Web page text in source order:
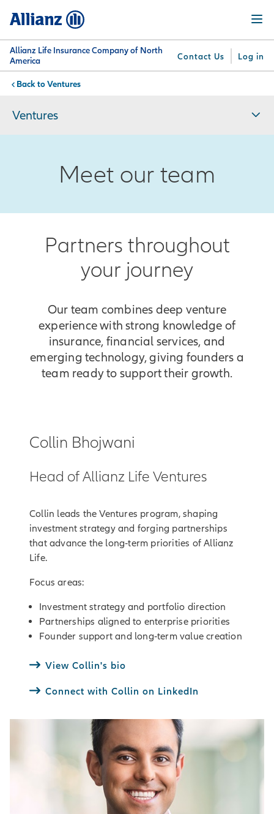
content
Allianz Life Insurance Company of North
America
Contact Us Log in
Allianz
Menu
You are here:
Ventures
Ventures
Meet our team
Partners throughout
your journey
Our team combines deep venture
experience with strong knowledge of
insurance, financial services, and
emerging technology, giving founders a
team ready to support their growth.
Collin Bhojwani
Head of Allianz Life Ventures
Collin leads the Ventures program, shaping
investment strategy and forging partnerships
that advance the long‑term priorities of Allianz
Life.
Focus areas:
Investment strategy and portfolio direction
Partnerships aligned to enterprise priorities
Founder support and long‑term value creation
View Collin's bio
Connect with Collin on LinkedIn